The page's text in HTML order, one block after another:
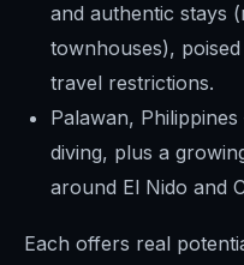
and authentic stays
townhouses),
travel restrictions.
Palawan,
diving, plus a
around El Nido and
Each offers real